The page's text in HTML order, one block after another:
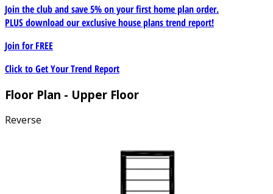
Join the club and save 5% on your first home plan order.
PLUS download our exclusive house plans trend report!
Join forFREE
Click to Get Your Trend Report
Floor Plan - Upper Floor
Reverse